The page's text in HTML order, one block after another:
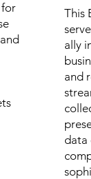
for
This
ally
and
data